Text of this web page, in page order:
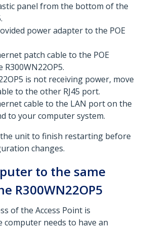
panel from the bottom of the
power adapter to the POE
patch cable to the POE
is not receiving power, move
to the other RJ45 port.
cable to the LAN port on the
to your computer system.
unit to finish restarting before
changes.
to the same
R300WN22OP5
of the Access Point is
computer needs to have an